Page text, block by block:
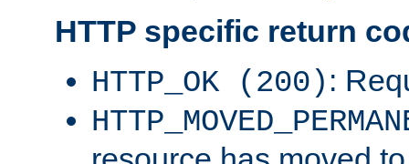
HTTP specific return
HTTP_OK (200) :